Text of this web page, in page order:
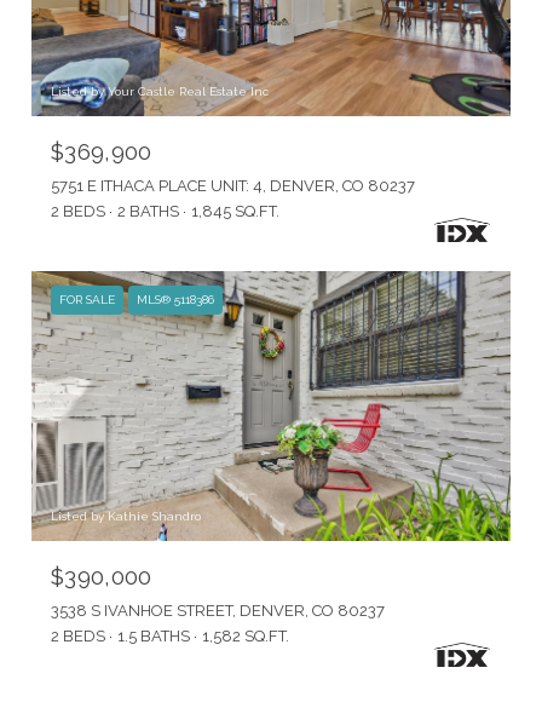
Listed by Your Castle Real Estate Inc
$369,900
5751 E ITHACA PLACE UNIT: 4, DENVER, CO 80237
2 BEDS
2 BATHS 1,845 SQ.FT.
FOR SALE MLS® 5118386
Listed by Kathie Shandro
$390,000
3538 S IVANHOE STREET, DENVER, CO 80237
2 BEDS
1.5 BATHS 1,582 SQ.FT.